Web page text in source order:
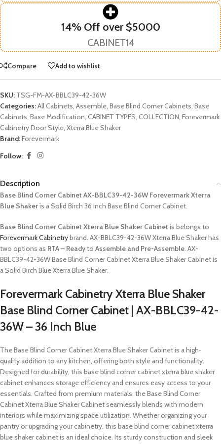
14% Off over $5000
CABINET14
Compare Add to wishlist
SKU: TSG-FM-AX-BBLC39-42-36W
Categories:All Cabinets, Assemble, Base Blind Corner Cabinets, Base
Cabinets, Base Modification, CABINET TYPES, COLLECTION, Forevermark
Cabinetry Door Style, Xterra Blue Shaker
Brand:Forevermark
Follow:
Description
Base Blind Corner Cabinet AX-BBLC39-42-36W Forevermark Xterra
Blue Shakeris a Solid Birch 36 Inch Base Blind Corner Cabinet.
Base Blind Corner Cabinet Xterra Blue Shaker Cabinet is belongs to
Forevermark Cabinetry brand. AX-BBLC39-42-36W Xterra Blue Shaker has
two options as RTA – Readyto Assemble and Pre-Assemble. AX-
BBLC39-42-36W Base Blind Corner Cabinet Xterra Blue Shaker Cabinet is
a Solid Birch Blue Xterra Blue Shaker.
Forevermark Cabinetry Xterra Blue Shaker
Base Blind Corner Cabinet | AX-BBLC39-42-
36W – 36 Inch Blue
The Base Blind Corner Cabinet Xterra Blue Shaker Cabinet is a high-
quality addition to any kitchen, offering both style and functionality.
Designed for durability, this base blind corner cabinet xterra blue shaker
cabinet enhances storage efficiency and ensures easy access to your
essentials. Crafted from premium materials, the Base Blind Corner
Cabinet Xterra Blue Shaker Cabinet seamlessly blends with modern
interiors while maximizing space utilization. Whether organizing your
pantry or upgrading your cabinetry, this base blind corner cabinet xterra
blue shaker cabinet is an ideal choice. Its sturdy construction and sleek